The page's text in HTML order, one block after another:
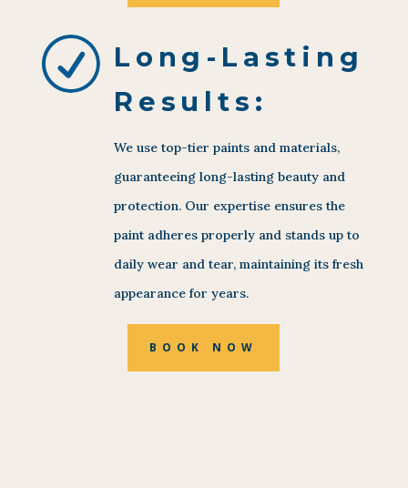
R Long-Lasting
Results:
We use top-tier paints and materials,
guaranteeing long-lasting beauty and
protection. Our expertise ensures the
paint adheres properly and stands up to
daily wear and tear, maintaining its fresh
appearance for years.
BOOK NOW